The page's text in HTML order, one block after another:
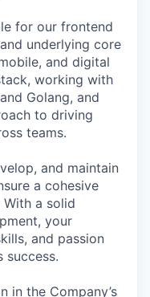
for our frontend
underlying core
and digital
working with
Golang, and
to driving
teams.
and maintain
a cohesive
a solid
your
and passion
success.
in the Company’s